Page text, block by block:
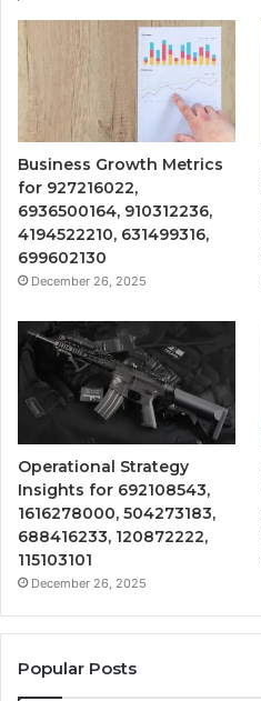
Business Growth Metrics
for 927216022,
6936500164, 910312236,
4194522210, 631499316,
699602130
December 26, 2025
Operational Strategy
Insights for 692108543,
1616278000, 504273183,
688416233, 120872222,
115103101
December 26, 2025
Popular Posts